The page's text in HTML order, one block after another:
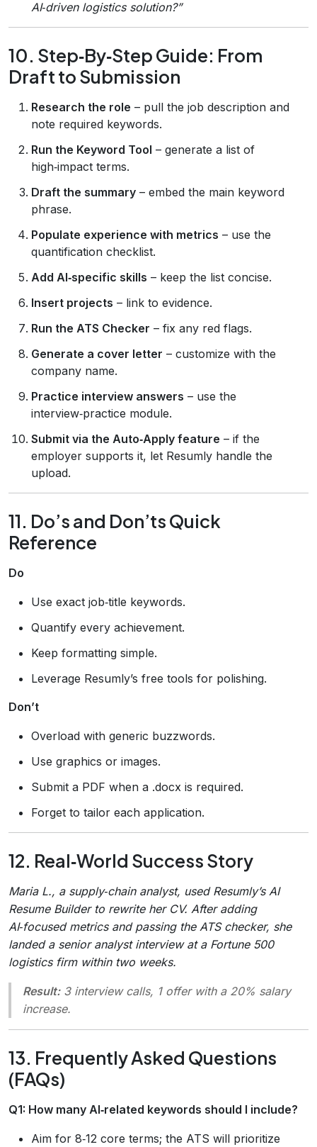
AI‑driven logistics solution?”
10. Step‑By‑Step Guide: From
Draft to Submission
Research the role – pull the job description and
note required keywords.
Run the Keyword Tool – generate a list of
high‑impact terms.
Draft the summary – embed the main keyword
phrase.
Populate experience with metrics – use the
quantification checklist.
Add AI‑specific skills – keep the list concise.
Insert projects – link to evidence.
Run the ATS Checker – fix any red flags.
Generate a cover letter – customize with the
company name.
Practice interview answers – use the
interview‑practice module.
Submit via the Auto‑Apply feature – if the
employer supports it, let Resumly handle the
upload.
11. Do’s and Don’ts Quick
Reference
Do
Use exact job‑title keywords.
Quantify every achievement.
Keep formatting simple.
Leverage Resumly’s free tools for polishing.
Don’t
Overload with generic buzzwords.
Use graphics or images.
Submit a PDF when a .docx is required.
Forget to tailor each application.
12. Real‑World Success Story
Maria L., a supply‑chain analyst, used Resumly’s AI
Resume Builder to rewrite her CV. After adding
AI‑focused metrics and passing the ATS checker, she
landed a senior analyst interview at a Fortune 500
logistics firm within two weeks.
Result:3 interview calls, 1 offer with a 20% salary
increase.
13. Frequently Asked Questions
(FAQs)
Q1: How many AI‑related keywords should I include?
Aim for 8‑12 core terms; the ATS will prioritize